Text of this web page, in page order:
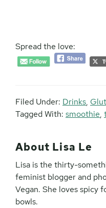
Spread the love:
Filed Under: Drinks,
Tagged With: smoothie,
About Lisa Le
Lisa is the thirty-
feminist blogger and
Vegan. She loves spicy
bowls.